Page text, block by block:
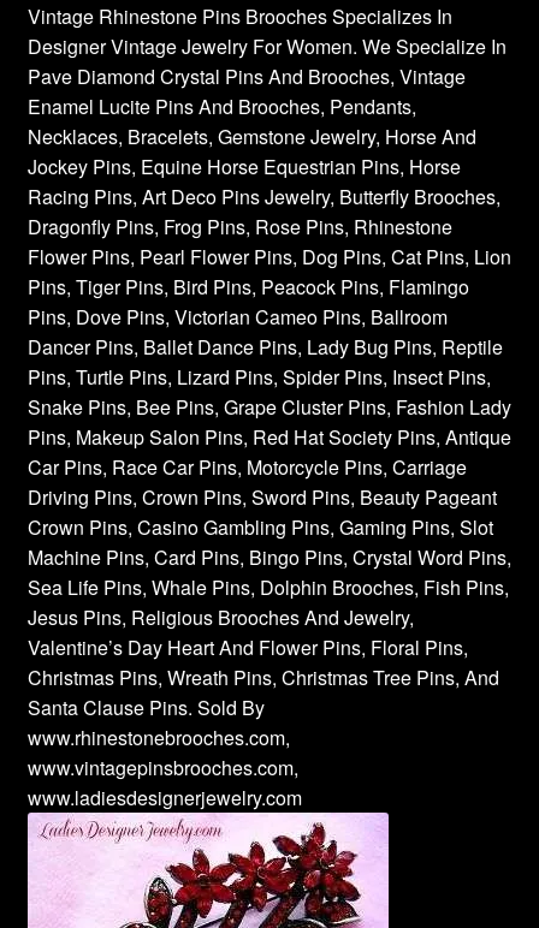
Vintage Rhinestone Pins Brooches Specializes In
Designer Vintage Jewelry For Women. We Specialize In
Pave Diamond Crystal Pins And Brooches, Vintage
Enamel Lucite Pins And Brooches, Pendants,
Necklaces, Bracelets, Gemstone Jewelry, Horse And
Jockey Pins, Equine Horse Equestrian Pins, Horse
Racing Pins, Art Deco Pins Jewelry, Butterfly Brooches,
Dragonfly Pins, Frog Pins, Rose Pins, Rhinestone
Flower Pins, Pearl Flower Pins, Dog Pins, Cat Pins, Lion
Pins, Tiger Pins, Bird Pins, Peacock Pins, Flamingo
Pins, Dove Pins, Victorian Cameo Pins, Ballroom
Dancer Pins, Ballet Dance Pins, Lady Bug Pins, Reptile
Pins, Turtle Pins, Lizard Pins, Spider Pins, Insect Pins,
Snake Pins, Bee Pins, Grape Cluster Pins, Fashion Lady
Pins, Makeup Salon Pins, Red Hat Society Pins, Antique
Car Pins, Race Car Pins, Motorcycle Pins, Carriage
Driving Pins, Crown Pins, Sword Pins, Beauty Pageant
Crown Pins, Casino Gambling Pins, Gaming Pins, Slot
Machine Pins, Card Pins, Bingo Pins, Crystal Word Pins,
Sea Life Pins, Whale Pins, Dolphin Brooches, Fish Pins,
Jesus Pins, Religious Brooches And Jewelry,
Valentine’s Day Heart And Flower Pins, Floral Pins,
Christmas Pins, Wreath Pins, Christmas Tree Pins, And
Santa Clause Pins. Sold By
www.rhinestonebrooches.com,
www.vintagepinsbrooches.com,
www.ladiesdesignerjewelry.com